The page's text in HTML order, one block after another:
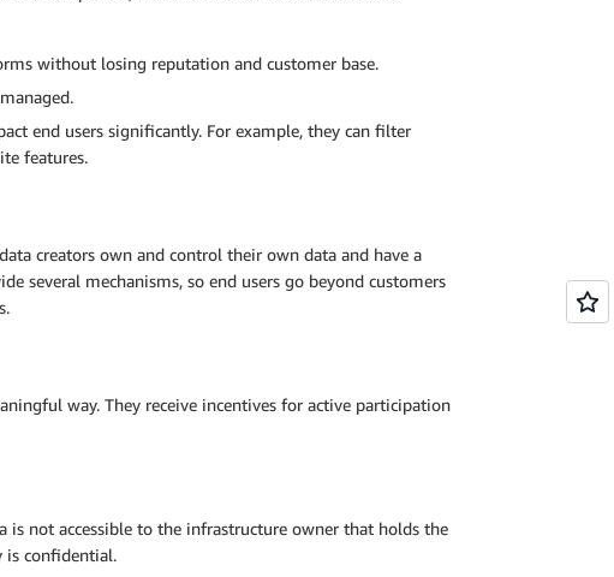
without losing reputation and customer base.
end users significantly. For example, they can filter
features.
creators own and control their own data and have a
several mechanisms, so end users go beyond customers
way. They receive incentives for active participation
is not accessible to the infrastructure owner that holds the
is confidential.